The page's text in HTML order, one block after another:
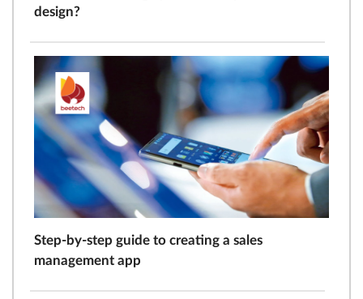
design?
Step-by-step guide to creating a sales
management app